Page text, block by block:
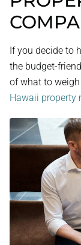
If you decide to
the budget-
of what to
Hawaii property